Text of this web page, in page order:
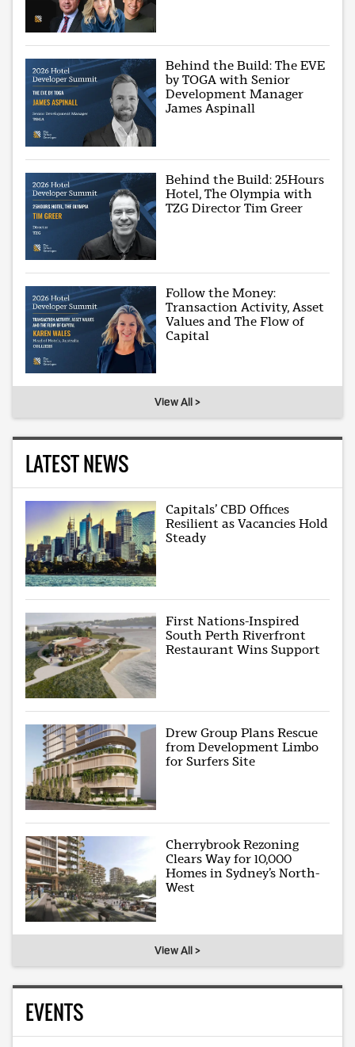
Behind the Build: The EVE
by TOGA with Senior
Development Manager
James Aspinall
Behind the Build: 25Hours
Hotel, The Olympia with
TZG Director Tim Greer
Follow the Money:
Transaction Activity, Asset
Values and The Flow of
Capital
View All >
LATEST NEWS
Capitals’ CBD Offices
Resilient as Vacancies Hold
Steady
First Nations-Inspired
South Perth Riverfront
Restaurant Wins Support
Drew Group Plans Rescue
from Development Limbo
for Surfers Site
Cherrybrook Rezoning
Clears Way for 10,000
Homes in Sydney’s North-
West
View All >
EVENTS